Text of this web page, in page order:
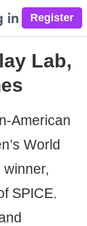
in
Lab,
American
World
winner,
SPICE.